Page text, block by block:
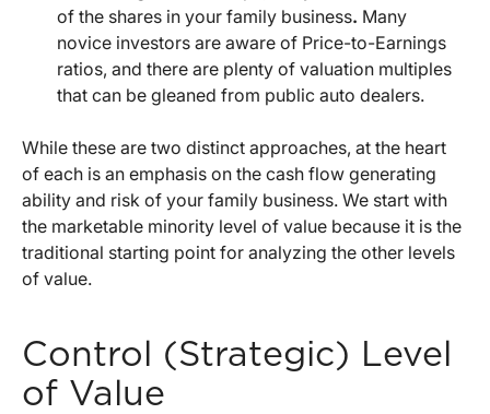
of the shares in your family business. Many
novice investors are aware of Price-to-Earnings
ratios, and there are plenty of valuation multiples
that can be gleaned from public auto dealers.
While these are two distinct approaches, at the heart
of each is an emphasis on the cash flow generating
ability and risk of your family business. We start with
the marketable minority level of value because it is the
traditional starting point for analyzing the other levels
of value.
Control (Strategic) Level
of Value